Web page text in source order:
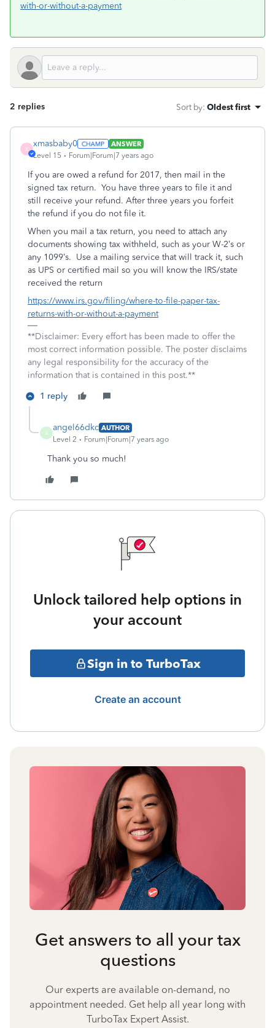
with-or-without-a-payment
2 replies Sort by: Oldest first
X
xmasbaby0
ANSWER
Level 15
Forum|Forum|7 years ago
If you are owed a refund for 2017, then mail in the
signed tax return. You have three years to file it and
still receive your refund. After three years you forfeit
the refund if you do not file it.
When you mail a tax return, you need to attach any
documents showing tax withheld, such as your W-2’s or
any 1099’s. Use a mailing service that will track it, such
as UPS or certified mail so you will know the IRS/state
received the return
https://www.irs.gov/filing/where-to-file-paper-tax-
returns-with-or-without-a-payment
**Disclaimer: Every effort has been made to offer the
most correct information possible. The poster disclaims
any legal responsibility for the accuracy of the
information that is contained in this post.**
1 reply
A
angel66dkc AUTHOR
Level 2
Forum|Forum|7 years ago
Thank you so much!
Unlock tailored help options in
your account
Sign in to TurboTax
Create an account
Get answers to all your tax
questions
Our experts are available on-demand, no
appointment needed. Get help all year long with
TurboTax Expert Assist.